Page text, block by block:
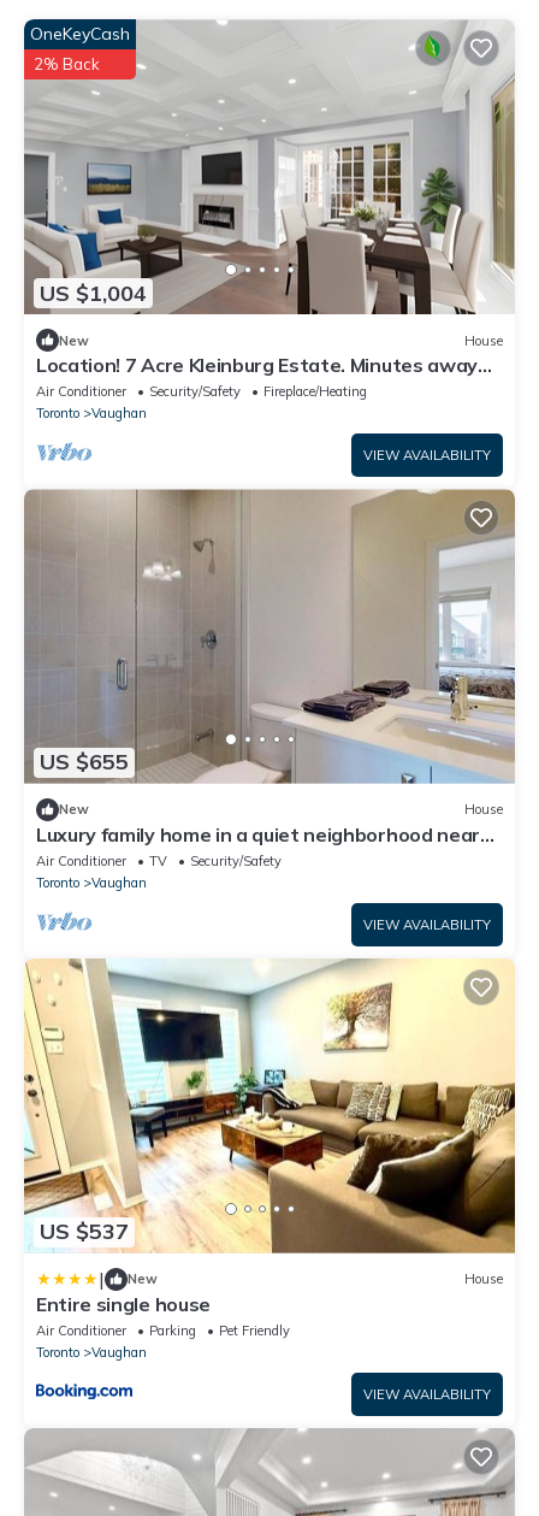
US $1,004
OneKeyCash
2% Back
New House
Location! 7 Acre Kleinburg Estate. Minutes away
from Hwy 427!
Air Conditioner Security/Safety
Fireplace/Heating
Toronto
Vaughan
VIEW AVAILABILITY
US $655
New House
Luxury family home in a quiet neighborhood near
Wonderland and Toronto
Air Conditioner TV
Security/Safety
Toronto
Vaughan
VIEW AVAILABILITY
US $537
| New House
Entire single house
Air Conditioner Parking
Pet Friendly
Toronto
Vaughan
VIEW AVAILABILITY